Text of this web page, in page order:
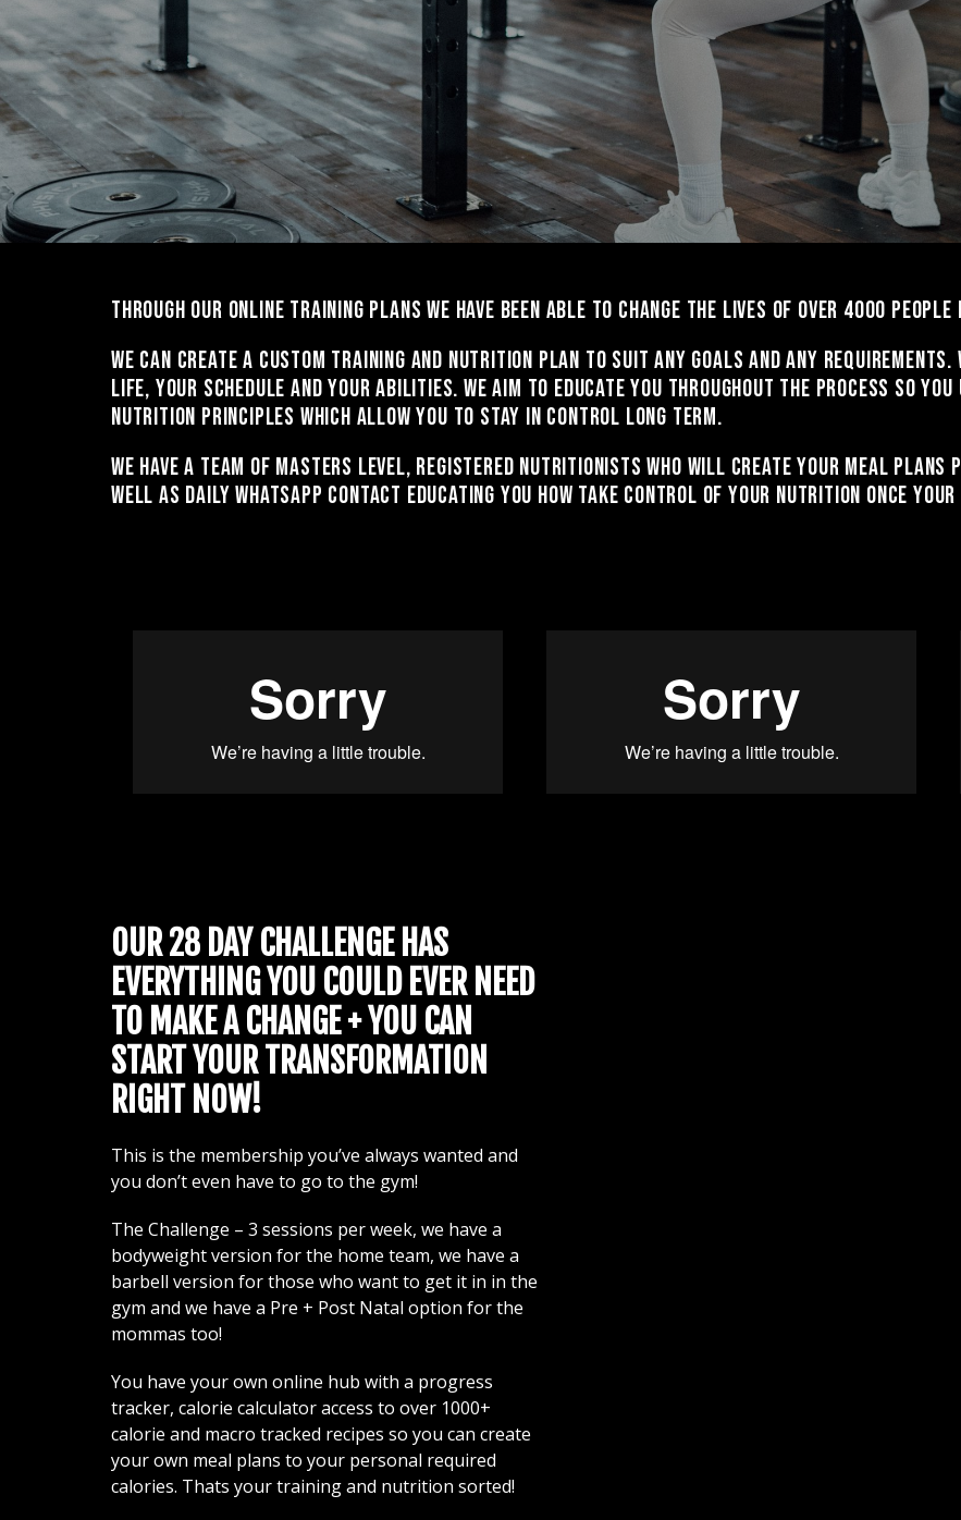
Through our online training plans we have been able to change the lives of over 4000
We can create a custom training and nutrition plan to suit any goals and any requirements.
life, your schedule and your abilities. We aim to educate you throughout the process so
nutrition principles which allow you to stay in control long term.
We have a team of Masters level, registered nutritionists who will create your meal plans
well as daily whatsapp contact educating you how take control of your nutrition once your
OUR 28 DAY CHALLENGE HAS
EVERYTHING YOU COULD EVER NEED
TO MAKE A CHANGE + YOU CAN
START YOUR TRANSFORMATION
RIGHT NOW!
This is the membership you’ve always wanted and
you don’t even have to go to the gym!
The Challenge – 3 sessions per week, we have a
bodyweight version for the home team, we have a
barbell version for those who want to get it in in the
gym and we have a Pre + Post Natal option for the
mommas too!
You have your own online hub with a progress
tracker, calorie calculator access to over 1000+
calorie and macro tracked recipes so you can create
your own meal plans to your personal required
calories. Thats your training and nutrition sorted!